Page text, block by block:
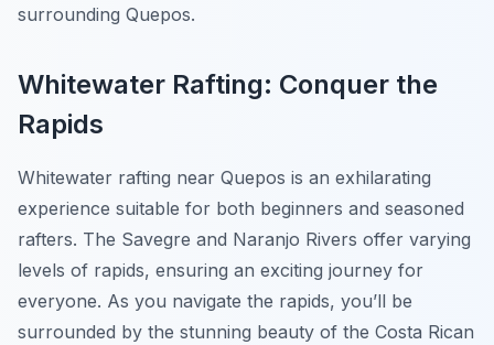
surrounding Quepos.
Whitewater Rafting: Conquer the
Rapids
Whitewater rafting near Quepos is an exhilarating
experience suitable for both beginners and seasoned
rafters. The Savegre and Naranjo Rivers offer varying
levels of rapids, ensuring an exciting journey for
everyone. As you navigate the rapids, you’ll be
surrounded by the stunning beauty of the Costa Rican